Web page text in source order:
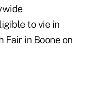
to vie in
Fair in Boone on